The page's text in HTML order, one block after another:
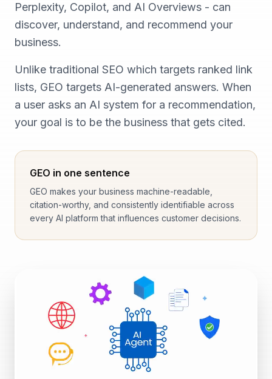
Perplexity, Copilot, and AI Overviews - can
discover, understand, and recommend your
business.
Unlike traditional SEO which targets ranked link
lists, GEO targets AI-generated answers. When
a user asks an AI system for a recommendation,
your goal is to be the business that gets cited.
GEO in one sentence
GEO makes your business machine-readable,
citation-worthy, and consistently identifiable across
every AI platform that influences customer decisions.